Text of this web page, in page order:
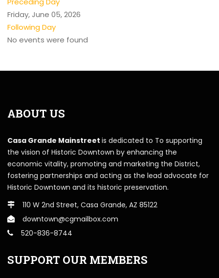
Friday, June 05, 2026
Following Day
No events were found
ABOUT US
Casa Grande Mainstreet is dedicated to To supporting
the vision of Historic Downtown by enhancing the
economic vitality, promoting and marketing the District,
fostering partnerships and acting as the lead advocate for
Historic Downtown and its historic preservation.
110 W 2nd Street, Casa Grande, AZ 85122
downtown@cgmailbox.com
520-836-8744
SUPPORT OUR MEMBERS